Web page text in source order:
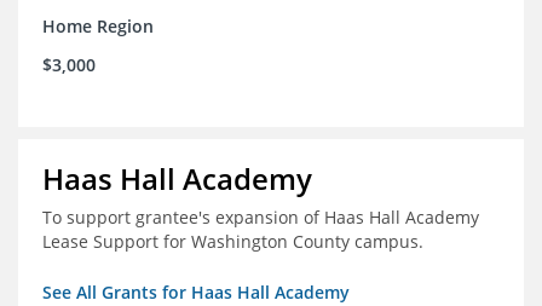
Home Region
$3,000
Haas Hall Academy
To support grantee's expansion of Haas Hall Academy
Lease Support for Washington County campus.
See All Grants for Haas Hall Academy